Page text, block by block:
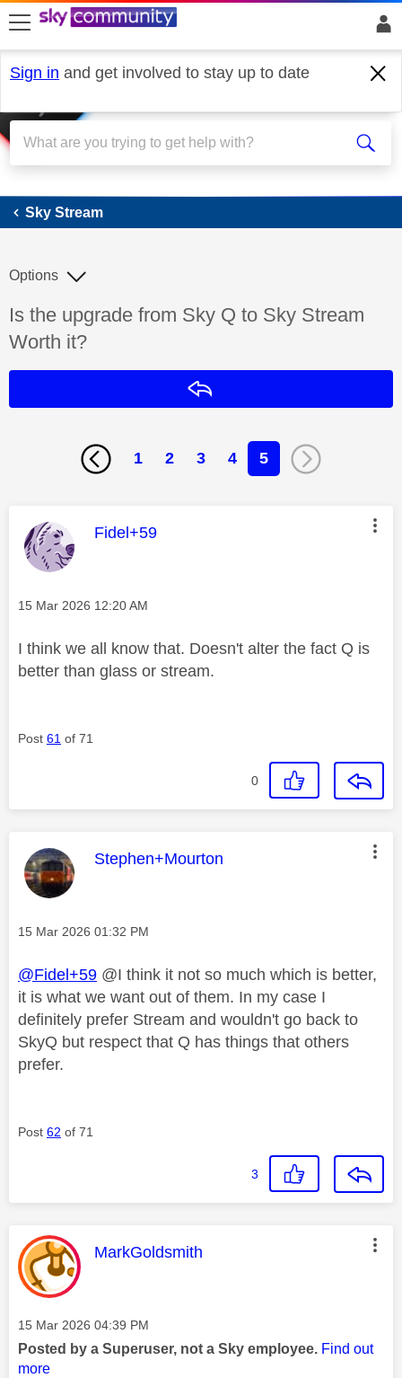
skip to search
skip to content
skip to footer
Sign in and get involved to stay up to date
Sky Stream
Sky Stream
Discussion topic:
Is the upgrade from Sky Q to Sky Stream
Worth it?
Options
1 2 3 4 5
This message was authored by:
Fidel+59
Message posted on
‎15 Mar 2026 12:20 AM
I think we all know that. Doesn't alter the fact Q is
better than glass or stream.
Post 61 of 71
0
This message was authored by:
Stephen+Mourton
Message posted on
‎15 Mar 2026 01:32 PM
@Fidel+59 @I think it not so much which is better,
it is what we want out of them. In my case I
definitely prefer Stream and wouldn't go back to
SkyQ but respect that Q has things that others
prefer.
Post 62 of 71
3
This message was authored by:
MarkGoldsmith
Message posted on
‎15 Mar 2026 04:39 PM
Posted by a Superuser, not a Sky employee. Find out
more